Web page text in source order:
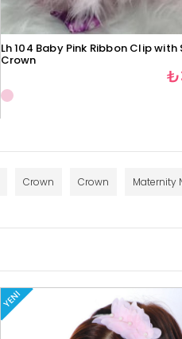
Lh 104 Baby Pink Ribbon Clip with
Crown
Crown Crown Maternity
YENI